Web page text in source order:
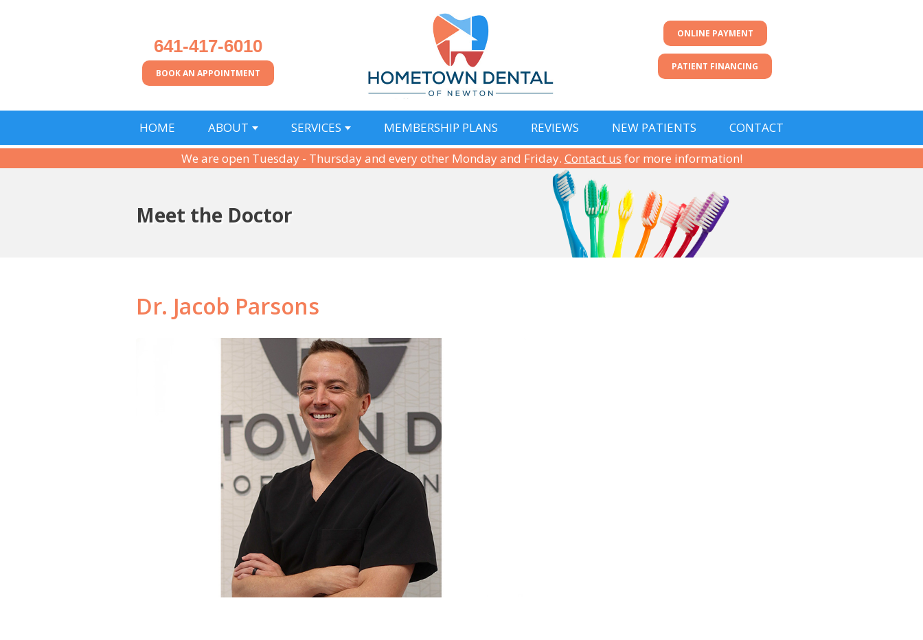
641-417-6010
BOOK AN APPOINTMENT
ONLINE PAYMENT
PATIENT FINANCING
HOME ABOUT SERVICES MEMBERSHIP PLANS REVIEWS NEW PATIENTS
CONTACT
We are open Tuesday - Thursday and every other Monday and Friday. Contact us for more information!
Meet the Doctor
Dr. Jacob Parsons